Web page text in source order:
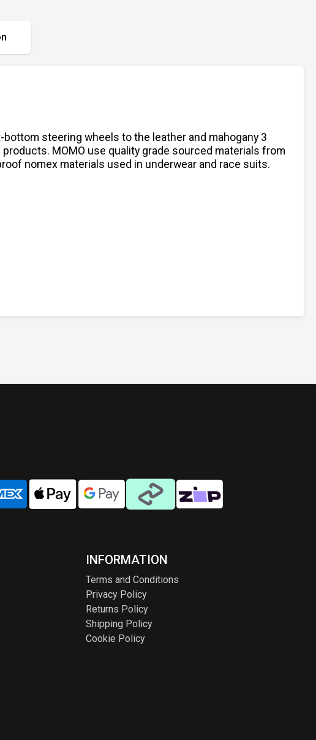
steering wheels to the leather and mahogany 3
MOMO use quality grade sourced materials from
nomex materials used in underwear and race suits.
INFORMATION
Terms and Conditions
Privacy Policy
Returns Policy
Shipping Policy
Cookie Policy